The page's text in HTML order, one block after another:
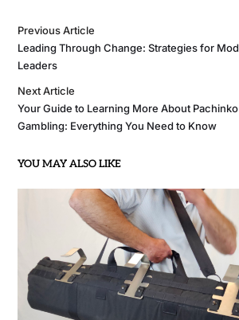
Previous Article
Leading Through Change: Strategies for
Leaders
Next Article
Your Guide to Learning More About Pachinko
Gambling: Everything You Need to Know
YOU MAY ALSO LIKE